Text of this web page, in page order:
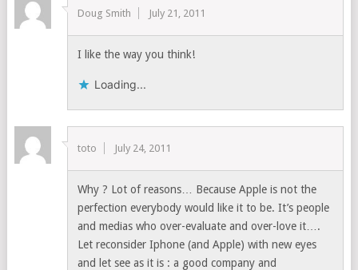
Doug Smith July 21, 2011
I like the way you think!
Loading...
toto July 24, 2011
Why ? Lot of reasons… Because Apple is not the
perfection everybody would like it to be. It’s people
and medias who over-evaluate and over-love it….
Let reconsider Iphone (and Apple) with new eyes
and let see as it is : a good company and